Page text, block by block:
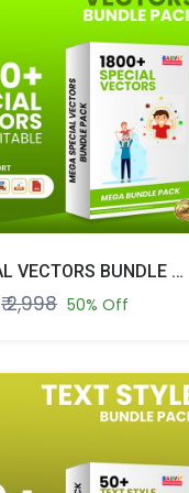
SPECIAL VECTORS BUNDLE PACK
₹ 2,998 50% Off